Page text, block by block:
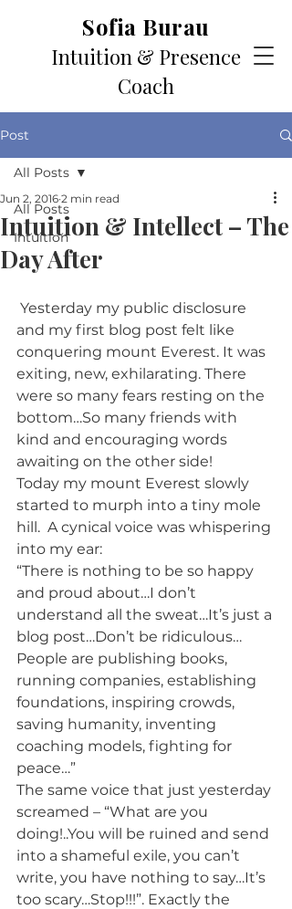
Sofia Burau
Intuition & Presence
Coach
Post
All Posts
Intuition
All Posts
Intuition & Intellect – The
Day After
Jun 2, 2016 2 min read
and my first blog post felt like
conquering mount Everest. It was
exiting, new, exhilarating. There
were so many fears resting on the
bottom…So many friends with
kind and encouraging words
awaiting on the other side!
Today my mount Everest slowly
started to murph into a tiny mole
hill.  A cynical voice was whispering
into my ear:
“There is nothing to be so happy
and proud about…I don’t
understand all the sweat…It’s just a
blog post…Don’t be ridiculous…
People are publishing books,
running companies, establishing
foundations, inspiring crowds,
saving humanity, inventing
coaching models, fighting for
peace…”
The same voice that just yesterday
screamed – “What are you
doing!..You will be ruined and send
into a shameful exile, you can’t
write, you have nothing to say…It’s
too scary…Stop!!!”. Exactly the